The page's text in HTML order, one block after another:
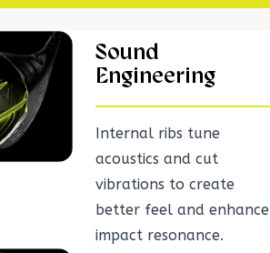
Sound
Engineering
Internal ribs tune
acoustics and cut
vibrations to create
better feel and enhance
impact resonance.